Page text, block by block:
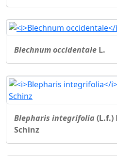
Blechnum occidentale L.
Blepharis integrifolia (L.f.)
Schinz